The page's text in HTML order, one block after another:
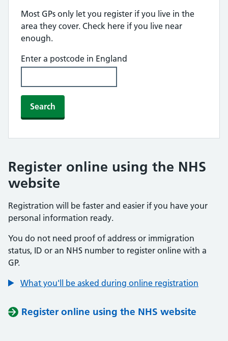
Most GPs only let you register if you live in the
area they cover. Check here if you live near
enough.
Enter a postcode in England
Search
Register online using the NHS
website
Registration will be faster and easier if you have your
personal information ready.
You do not need proof of address or immigration
status, ID or an NHS number to register online with a
GP.
What you'll be asked during online registration
Register online using the NHS website